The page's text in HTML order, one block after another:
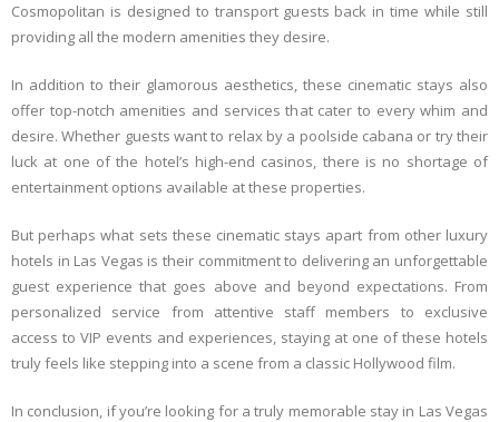
Cosmopolitan is designed to transport guests back in time while still
providing all the modern amenities they desire.
In addition to their glamorous aesthetics, these cinematic stays also
offer top-notch amenities and services that cater to every whim and
desire. Whether guests want to relax by a poolside cabana or try their
luck at one of the hotel’s high-end casinos, there is no shortage of
entertainment options available at these properties.
But perhaps what sets these cinematic stays apart from other luxury
hotels in Las Vegas is their commitment to delivering an unforgettable
guest experience that goes above and beyond expectations. From
personalized service from attentive staff members to exclusive
access to VIP events and experiences, staying at one of these hotels
truly feels like stepping into a scene from a classic Hollywood film.
In conclusion, if you’re looking for a truly memorable stay in Las Vegas